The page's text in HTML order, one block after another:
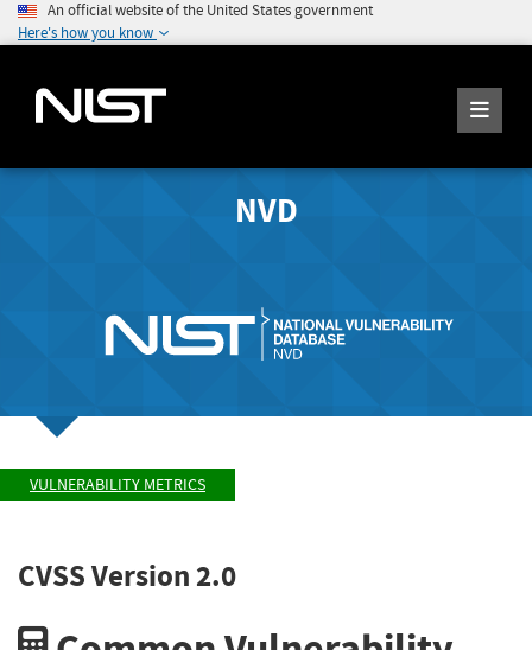
An official website of the United States government
Here's how you know
NVD
VULNERABILITY METRICS
CVSS Version 2.0